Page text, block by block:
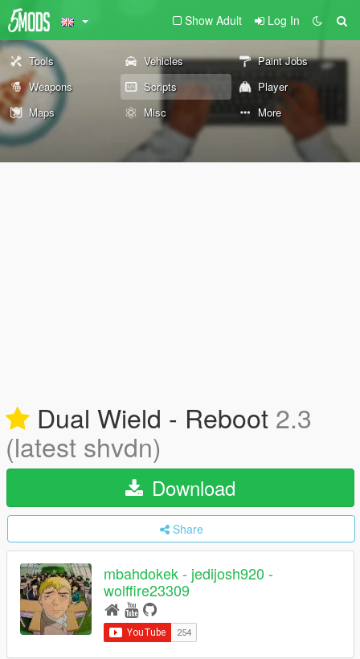
Show Adult Log In
Tools Vehicles
Paint Jobs
Weapons
Scripts
Player
Maps
Misc More
Dual Wield - Reboot 2.3
(latest shvdn)
Download
Share
mbahdokek - jedijosh920 -
wolffire23309